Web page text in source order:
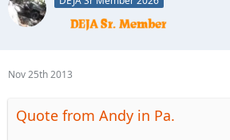
So if you didn't stop, continue straight
RC will be on the left with a big sign.
Hope that helps
Nov 25th 2013
Quote from Andy in Pa.